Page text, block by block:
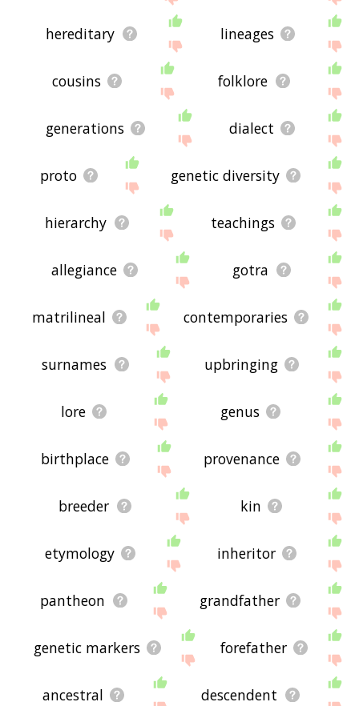
hereditary lineages
cousins folklore
generations dialect
proto genetic diversity
hierarchy teachings
allegiance gotra
matrilineal contemporaries
surnames upbringing
lore genus
birthplace provenance
breeder kin
etymology inheritor
pantheon grandfather
genetic markers forefather
ancestral descendent